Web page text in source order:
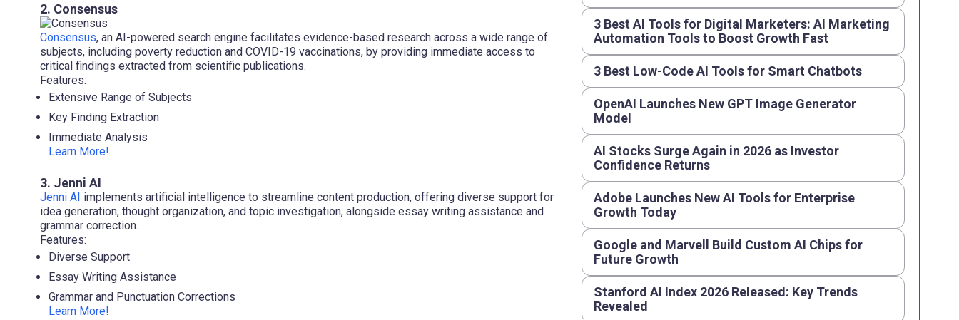
2. Consensus
Consensus, an AI-powered search engine facilitates evidence-based research across a wide range of
subjects, including poverty reduction and COVID-19 vaccinations, by providing immediate access to
critical findings extracted from scientific publications.
Features:
Extensive Range of Subjects
Key Finding Extraction
Immediate Analysis
Learn More!
3. Jenni AI
Jenni AI implements artificial intelligence to streamline content production, offering diverse support for
idea generation, thought organization, and topic investigation, alongside essay writing assistance and
grammar correction.
Features:
Diverse Support
Essay Writing Assistance
Grammar and Punctuation Corrections
Learn More!
3 Best AI Tools for Digital Marketers: AI Marketing
Automation Tools to Boost Growth Fast
3 Best Low-Code AI Tools for Smart Chatbots
OpenAI Launches New GPT Image Generator
Model
AI Stocks Surge Again in 2026 as Investor
Confidence Returns
Adobe Launches New AI Tools for Enterprise
Growth Today
Google and Marvell Build Custom AI Chips for
Future Growth
Stanford AI Index 2026 Released: Key Trends
Revealed